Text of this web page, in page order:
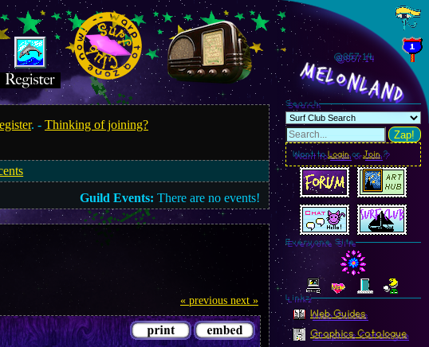
. -Thinking of joining?
Guild Events: There are no events!
« previous next »
@857.14
MelonLand
Search
Zap!
Want toLoginorJoin?
Everyone Site
Linkz
Web Guides
Graphics Catalogue